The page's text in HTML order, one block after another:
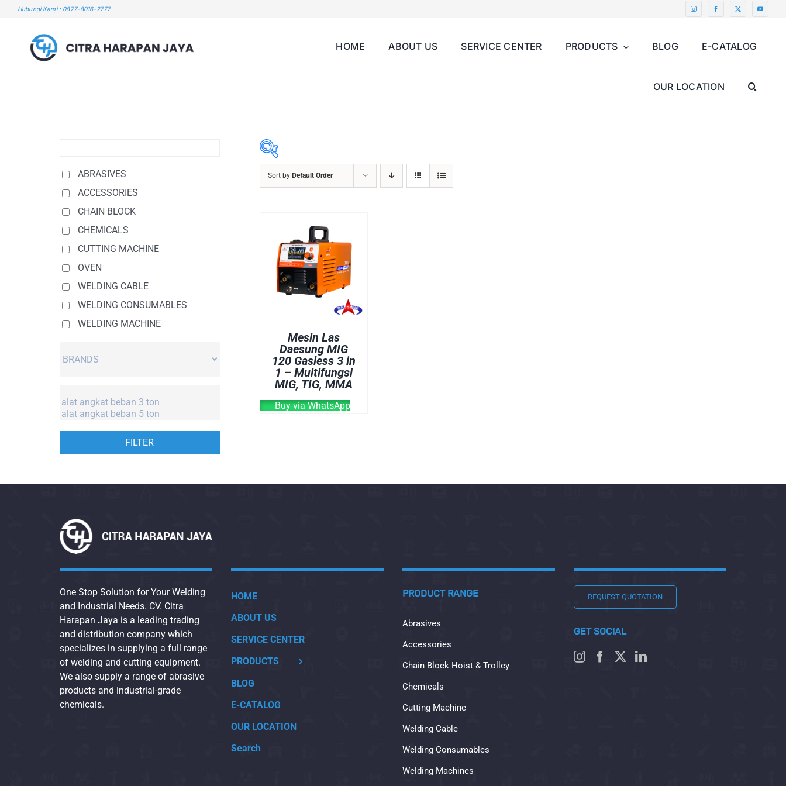
Hubungi Kami : 0877-8016-2777
HOME ABOUT US SERVICE CENTER PRODUCTS BLOG E-CATALOG
OUR LOCATION
ABRASIVES
Sort by Default Order
Mesin Las
Daesung MIG
120 Gasless 3 in
1 – Multifungsi
MIG, TIG, MMA
Buy via WhatsApp
ABRASIVES
ACCESSORIES
CHAIN BLOCK
CHEMICALS
CUTTING MACHINE
OVEN
WELDING CABLE
WELDING CONSUMABLES
WELDING MACHINE
FILTER
One Stop Solution for Your Welding
and Industrial Needs. CV. Citra
Harapan Jaya is a leading trading
and distribution company which
specializes in supplying a full range
of welding and cutting equipment.
We also supply a range of abrasive
products and industrial-grade
chemicals.
HOME
ABOUT US
SERVICE CENTER
PRODUCTS
BLOG
E-CATALOG
OUR LOCATION
Search
PRODUCT RANGE
Abrasives
Accessories
Chain Block Hoist & Trolley
Chemicals
Cutting Machine
Welding Cable
Welding Consumables
Welding Machines
REQUEST QUOTATION
GET SOCIAL